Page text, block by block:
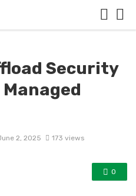
Security
2, 2025 173 views
0